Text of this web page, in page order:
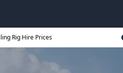
Rig Hire Prices